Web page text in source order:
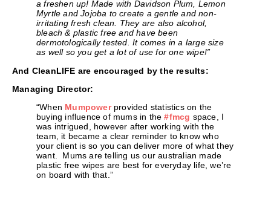
a freshen up! Made with Davidson Plum, Lemon
Myrtle and Jojoba to create a gentle and non-
irritating fresh clean. They are also alcohol,
bleach & plastic free and have been
dermotologically tested. It comes in a large size
as well so you get a lot of use for one wipe!”
And CleanLIFE are encouraged by the results:
Managing Director:
“When Mumpowerprovided statistics on the
buying influence of mums in the#fmcg space, I
was intrigued, however after working with the
team, it became a clear reminder to know who
your client is so you can deliver more of what they
want. Mums are telling us our australian made
plastic free wipes are best for everyday life, we’re
on board with that.”